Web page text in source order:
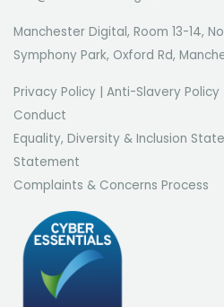
Manchester Digital, Room 13-14,
Symphony Park, Oxford Rd,
Privacy Policy Anti-Slavery Policy
Conduct
Equality, Diversity & Inclusion
Statement
Complaints & Concerns Process